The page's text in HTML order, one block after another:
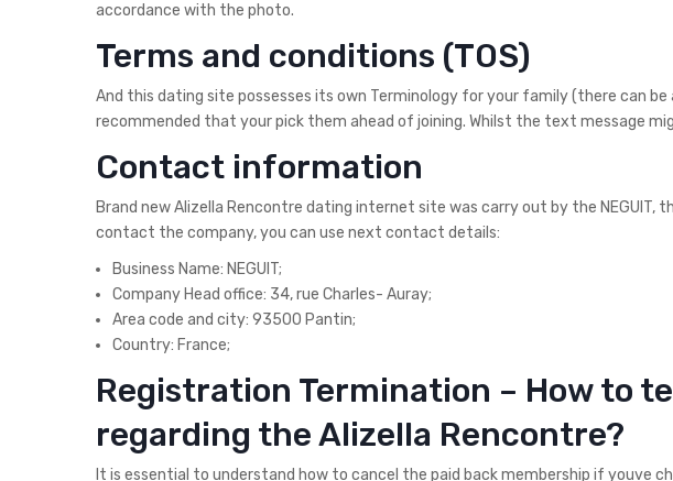
accordance with the photo.
Terms and conditions (TOS)
And this dating site possesses its own Terminology for your family (there can
recommended that your pick them ahead of joining. Whilst the text message
Contact information
Brand new Alizella Rencontre dating internet site was carry out by the
contact the company, you can use next contact details:
Business Name: NEGUIT;
Company Head office: 34, rue Charles- Auray;
Area code and city: 93500 Pantin;
Country: France;
Registration Termination – How to
regarding the Alizella Rencontre?
It is essential to understand how to cancel the paid back membership if youve